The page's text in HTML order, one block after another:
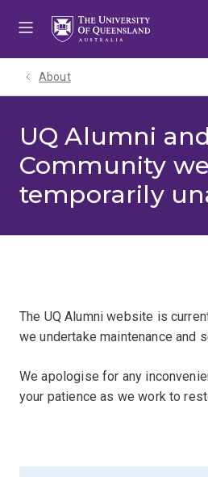
About
UQ Alumni and
Community
temporarily
The UQ Alumni website is
we undertake maintenance and
We apologise for any
your patience as we work to